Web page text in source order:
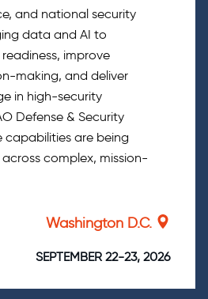
and national security
data and AI to
improve
making, and deliver
in high-security
Defense & Security
capabilities are being
complex, mission-
Washington D.C.
SEPTEMBER 22-23, 2026